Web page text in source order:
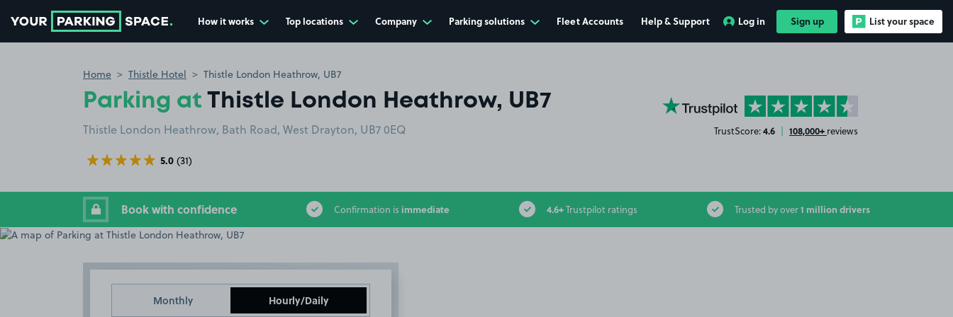
How it works Top locations Company Parking solutions Fleet Accounts Help & Support Log in Sign up List your space
Home Thistle Hotel Thistle London Heathrow, UB7
Parking at Thistle London Heathrow, UB7
Thistle London Heathrow, Bath Road, West Drayton, UB7 0EQ
5.0 (31)
YourParkingSpace on Trustpilot
TrustScore:4.6 | 108,000+ reviews
Book with confidence Confirmation is immediate 4.6+Trustpilot ratings Trusted by over1 million drivers
Monthly Hourly/Daily